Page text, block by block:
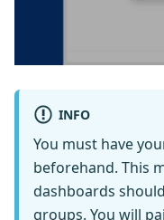
INFO
You must have
beforehand. This
dashboards
groups. You will